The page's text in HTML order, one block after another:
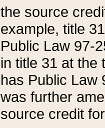
the source
example, title
Public Law 97-
in title 31 at the
has Public Law
was further
source credit